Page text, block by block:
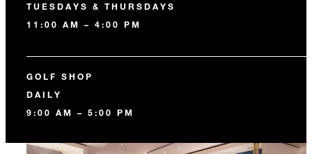
TUESDAYS & THURSDAYS
11:00 AM – 4:00 PM
GOLF SHOP
DAILY
9:00 AM – 5:00 PM